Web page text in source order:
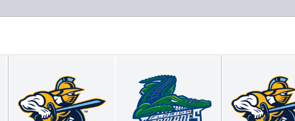
Premium Seating Info
Call (239) 948-7825